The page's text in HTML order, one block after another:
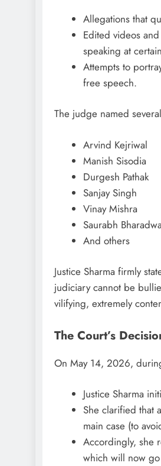
Allegations that
Edited videos
speaking at
Attempts to
free speech.
The judge named
Arvind Kejriwal
Manish Sisodia
Durgesh Pathak
Sanjay Singh
Vinay Mishra
Saurabh
And others
Justice Sharma firmly
judiciary cannot be
vilifying, extremely
The Court’s
On May 14, 2026,
Justice Sharma
She clarified that
main case (to
Accordingly, she
which will now